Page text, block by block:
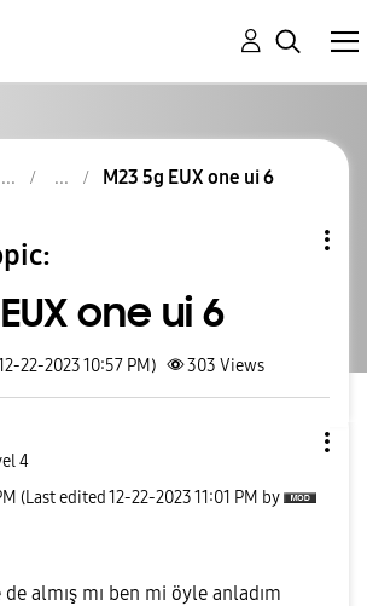
M23 5g EUX one ui 6
one ui 6
22-2023 10:57 PM) 303 Views
4
(Last edited ‎12-22-202311:01 PM by
almış mı ben mi öyle anladım